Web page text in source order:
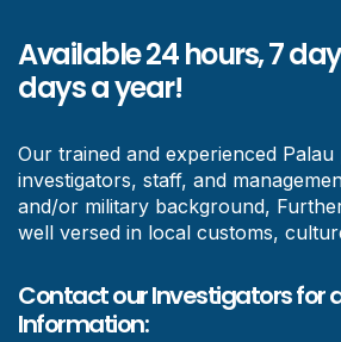
Available 24 hours, 7
days a year!
Our trained and experienced Palau
investigators, staff, and
and/or military background,
well versed in local customs,
Contact our Investigators for
Information: